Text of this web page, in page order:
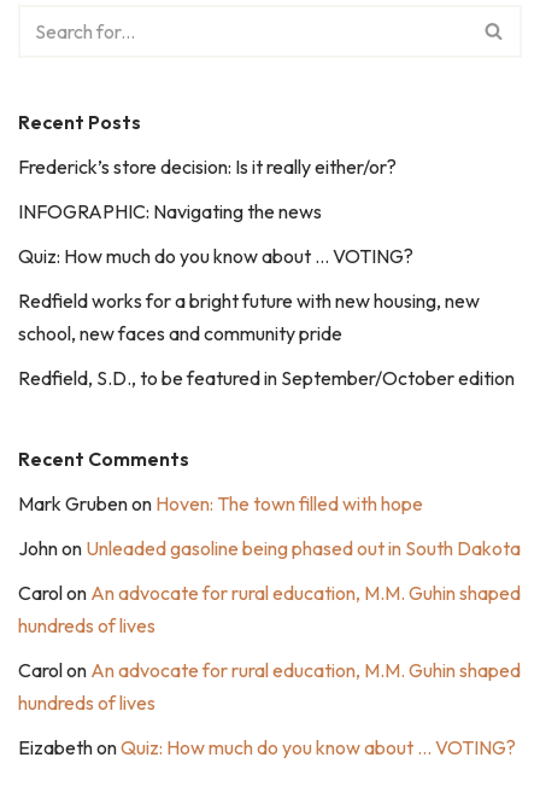
Recent Posts
Frederick’s store decision: Is it really either/or?
INFOGRAPHIC: Navigating the news
Quiz: How much do you know about … VOTING?
Redfield works for a bright future with new housing, new
school, new faces and community pride
Redfield, S.D., to be featured in September/October edition
Recent Comments
Mark Grubenon Hoven: The town filled with hope
Johnon Unleaded gasoline being phased out in South Dakota
Carolon An advocate for rural education, M.M. Guhin shaped
hundreds of lives
Carolon An advocate for rural education, M.M. Guhin shaped
hundreds of lives
EizabethonQuiz: How much do you know about … VOTING?